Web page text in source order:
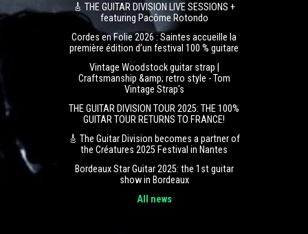
🎸 THE GUITAR DIVISION LIVE SESSIONS +
featuring Pacôme Rotondo
Cordes en Folie 2026 : Saintes accueille la
première édition d’un festival 100 % guitare
Vintage Woodstock guitar strap |
Craftsmanship &amp; retro style - Tom
Vintage Strap's
THE GUITAR DIVISION TOUR 2025: THE 100%
GUITAR TOUR RETURNS TO FRANCE!
🎸 The Guitar Division becomes a partner of
the Créatures 2025 Festival in Nantes
Bordeaux Star Guitar 2025: the 1st guitar
show in Bordeaux
All news